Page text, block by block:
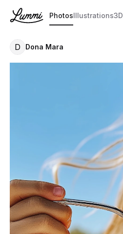
PhotosIllustrations3D
D Dona Mara